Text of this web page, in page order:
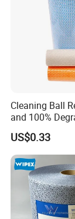
Cleaning Ball
and 100%
Disinfect
Wipes Cloth
Absorbent for
Cleaning
Window Floor
US$0.33